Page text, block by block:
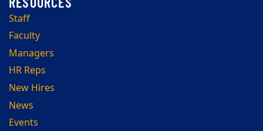
Staff
Faculty
Managers
HR Reps
New Hires
News
Events